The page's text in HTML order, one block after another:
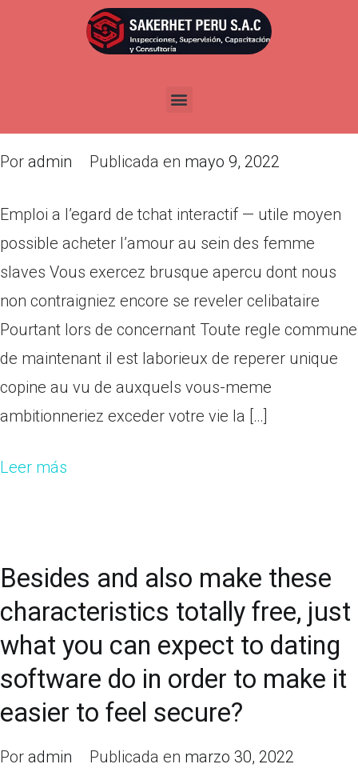
Emploi a l’egard de tchat
interactif — utile moyen
Por admin Publicada en mayo 9, 2022
Emploi a l’egard de tchat interactif — utile moyen
possible acheter l’amour au sein des femme
slaves Vous exercez brusque apercu dont nous
non contraigniez encore se reveler celibataire
Pourtant lors de concernant Toute regle commune
de maintenant il est laborieux de reperer unique
copine au vu de auxquels vous-meme
ambitionneriez exceder votre vie la […]
Leer más
Besides and also make these
characteristics totally free, just
what you can expect to dating
software do in order to make it
easier to feel secure?
Por admin Publicada en marzo 30, 2022